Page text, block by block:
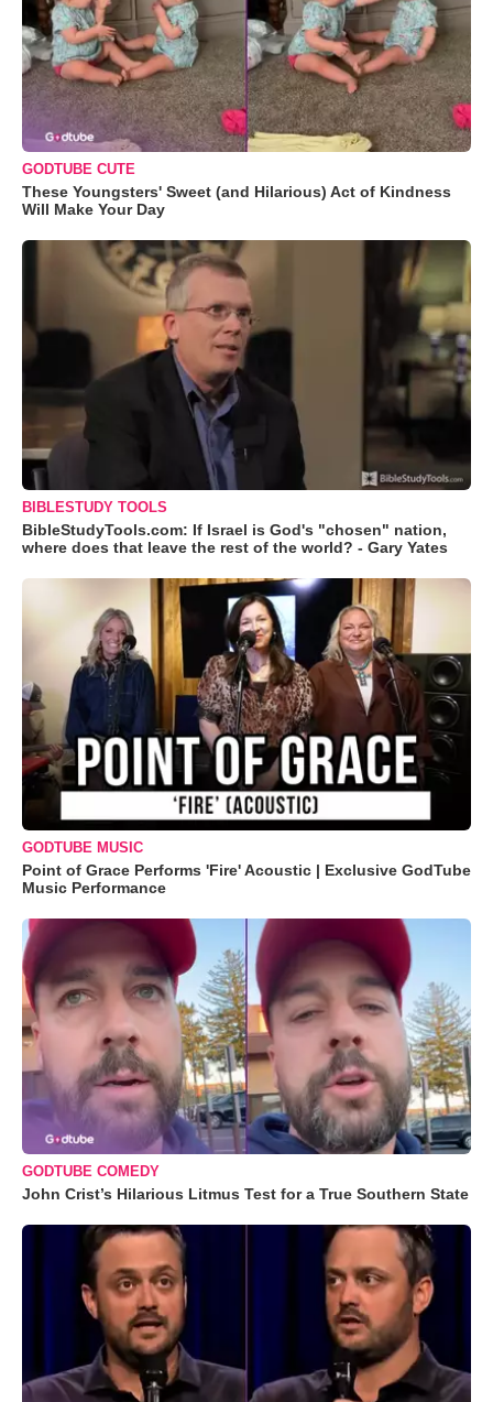
GODTUBE CUTE
These Youngsters' Sweet (and Hilarious) Act of Kindness
Will Make Your Day
BIBLESTUDY TOOLS
BibleStudyTools.com: If Israel is God's "chosen" nation,
where does that leave the rest of the world? - Gary Yates
GODTUBE MUSIC
Point of Grace Performs 'Fire' Acoustic | Exclusive GodTube
Music Performance
GODTUBE COMEDY
John Crist’s Hilarious Litmus Test for a True Southern State